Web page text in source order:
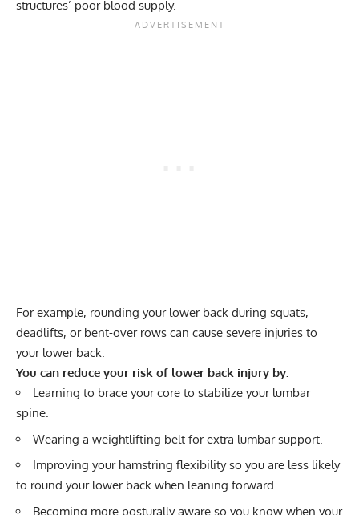
structures’ poor blood supply.
For example, rounding your lower back during squats,
deadlifts, or bent-over rows can cause severe injuries to
your lower back.
You can reduce your risk of lower back injury by:
Learning to brace your core to stabilize your lumbar
spine.
Wearing a weightlifting belt for extra lumbar support.
Improving your hamstring flexibilityso you are less likely
to round your lower back when leaning forward.
Becoming more posturally aware so you know when your